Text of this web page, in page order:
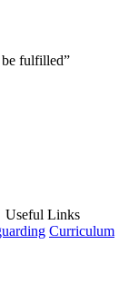
fulfilled”
Useful Links
Curriculum